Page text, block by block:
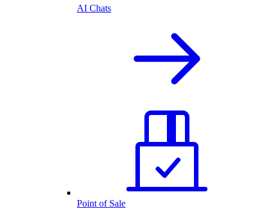
AI Chats
Point of Sale